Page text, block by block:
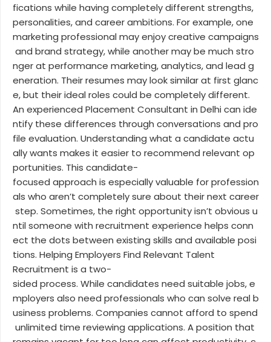
fications while having completely different strengths,
personalities, and career ambitions. For example, one
marketing professional may enjoy creative campaigns
and brand strategy, while another may be much stro
nger at performance marketing, analytics, and lead g
eneration. Their resumes may look similar at first glanc
e, but their ideal roles could be completely different.
An experienced Placement Consultant in Delhi can ide
ntify these differences through conversations and pro
file evaluation. Understanding what a candidate actu
ally wants makes it easier to recommend relevant op
portunities. This candidate-
focused approach is especially valuable for profession
als who aren’t completely sure about their next career
step. Sometimes, the right opportunity isn’t obvious u
ntil someone with recruitment experience helps conn
ect the dots between existing skills and available posi
tions. Helping Employers Find Relevant Talent
Recruitment is a two-
sided process. While candidates need suitable jobs, e
mployers also need professionals who can solve real b
usiness problems. Companies cannot afford to spend
unlimited time reviewing applications. A position that